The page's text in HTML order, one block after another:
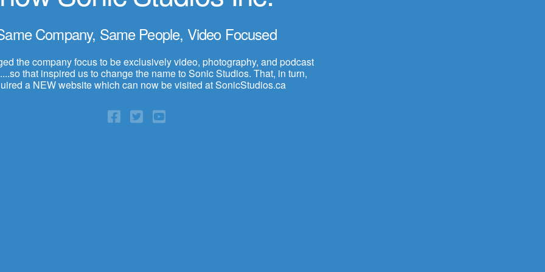
Company, Same People, Video Focused
the company focus to be exclusively video, photography, and podcast
that inspired us to change the name to Sonic Studios. That, in turn,
a NEW website which can now be visited at SonicStudios.ca